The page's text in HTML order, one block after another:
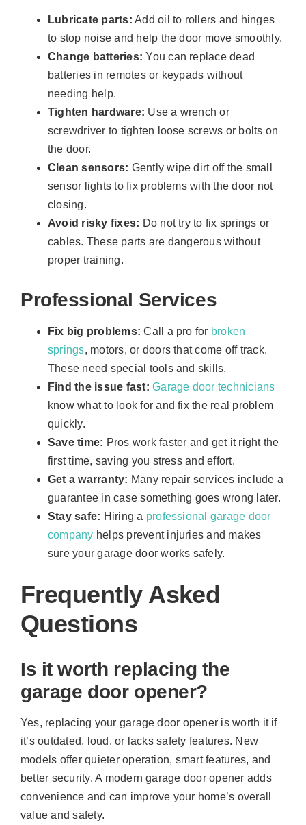
Lubricate parts: Add oil to rollers and hinges
to stop noise and help the door move smoothly.
Change batteries: You can replace dead
batteries in remotes or keypads without
needing help.
Tighten hardware: Use a wrench or
screwdriver to tighten loose screws or bolts on
the door.
Clean sensors: Gently wipe dirt off the small
sensor lights to fix problems with the door not
closing.
Avoid risky fixes: Do not try to fix springs or
cables. These parts are dangerous without
proper training.
Professional Services
Fix big problems: Call a pro for broken
springs, motors, or doors that come off track.
These need special tools and skills.
Find the issue fast: Garage door technicians
know what to look for and fix the real problem
quickly.
Save time: Pros work faster and get it right the
first time, saving you stress and effort.
Get a warranty: Many repair services include a
guarantee in case something goes wrong later.
Stay safe: Hiring a professional garage door
company helps prevent injuries and makes
sure your garage door works safely.
Frequently Asked
Questions
Is it worth replacing the
garage door opener?
Yes, replacing your garage door opener is worth it if
it’s outdated, loud, or lacks safety features. New
models offer quieter operation, smart features, and
better security. A modern garage door opener adds
convenience and can improve your home’s overall
value and safety.